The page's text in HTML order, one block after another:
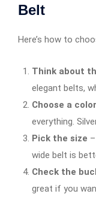
Belt
Here’s how to
Think about
elegant belts,
Choose a color
everything.
Pick the size
wide belt is
Check the
great if you